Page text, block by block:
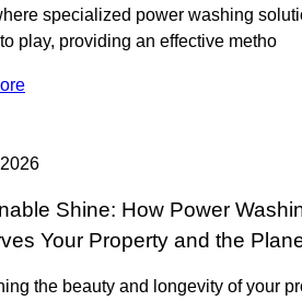
specialized power washing
play, providing an effective metho
Shine: How Power
Your Property and the
the beauty and longevity of your